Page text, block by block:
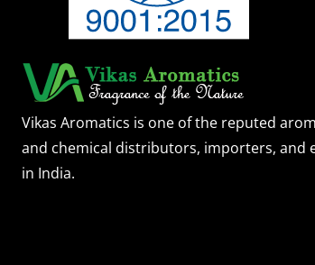
Vikas Aromatics is one of the reputed
and chemical distributors, importers, and
in India.